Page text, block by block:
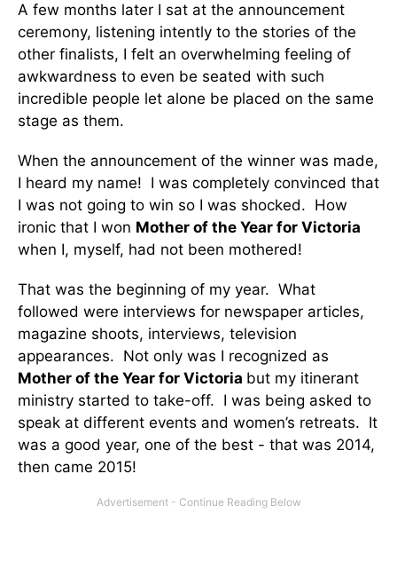
A few months later I sat at the announcement
ceremony, listening intently to the stories of the
other finalists, I felt an overwhelming feeling of
awkwardness to even be seated with such
incredible people let alone be placed on the same
stage as them.
When the announcement of the winner was made,
I heard my name! I was completely convinced that
I was not going to win so I was shocked. How
ironic that I won Mother of the Year for Victoria
when I, myself, had not been mothered!
That was the beginning of my year. What
followed were interviews for newspaper articles,
magazine shoots, interviews, television
appearances. Not only was I recognized as
Mother of the Year for Victoria but my itinerant
ministry started to take-off. I was being asked to
speak at different events and women’s retreats. It
was a good year, one of the best - that was 2014,
then came 2015!